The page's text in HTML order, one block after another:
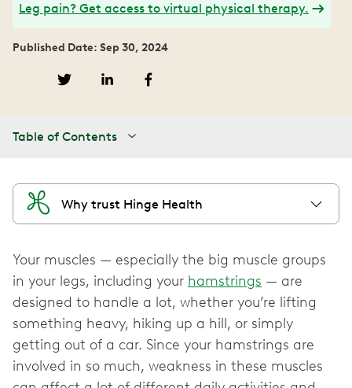
Leg pain? Get access to virtual physical therapy.
Published Date: Sep 30, 2024
Table of Contents
Why trust Hinge Health
Your muscles — especially the big muscle groups
in your legs, including your hamstrings — are
designed to handle a lot, whether you’re lifting
something heavy, hiking up a hill, or simply
getting out of a car. Since your hamstrings are
involved in so much, weakness in these muscles